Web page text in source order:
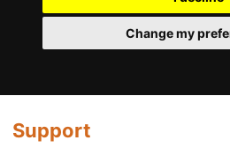
Change my
Support